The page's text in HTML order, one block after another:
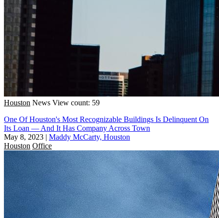
Houston News View count: 59
One Of Houston's Most Recognizable Buildings Is Delinquent On
Its Loan — And It Has Company Across Town
May 8, 2023 | Maddy McCarty, Houston
Houston Office